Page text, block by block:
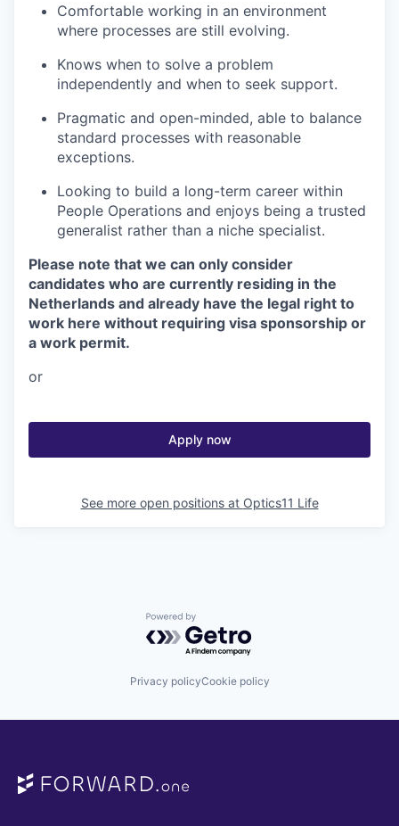
Comfortable working in an environment
where processes are still evolving.
Knows when to solve a problem
independently and when to seek support.
Pragmatic and open-minded, able to balance
standard processes with reasonable
exceptions.
Looking to build a long-term career within
People Operations and enjoys being a trusted
generalist rather than a niche specialist.
Please note that we can only consider
candidates who are currently residing in the
Netherlands and already have the legal right to
work here without requiring visa sponsorship or
a work permit.
or
Apply now
See more open positions at Optics11 Life
Powered by Getro.com
Privacy policyCookie policy